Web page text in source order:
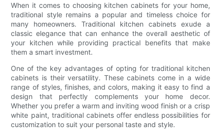
When it comes to choosing kitchen cabinets for your home,
traditional style remains a popular and timeless choice for
many homeowners. Traditional kitchen cabinets exude a
classic elegance that can enhance the overall aesthetic of
your kitchen while providing practical benefits that make
them a smart investment.
One of the key advantages of opting for traditional kitchen
cabinets is their versatility. These cabinets come in a wide
range of styles, finishes, and colors, making it easy to find a
design that perfectly complements your home decor.
Whether you prefer a warm and inviting wood finish or a crisp
white paint, traditional cabinets offer endless possibilities for
customization to suit your personal taste and style.